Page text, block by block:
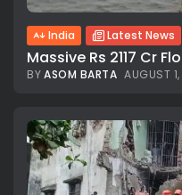
India Latest News
Massive Rs 2117 Cr
BYASOM BARTA AUGUST